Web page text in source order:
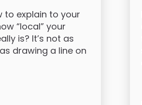
to explain to your
“local” your
is? It’s not as
drawing a line on